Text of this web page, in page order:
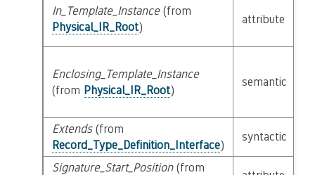
In_Template_Instance(from
Physical_IR_Root)
attribute
Enclosing_Template_Instance
(from Physical_IR_Root)
semantic
Extends(from
Record_Type_Definition_Interface)
syntactic
Signature_Start_Position(from